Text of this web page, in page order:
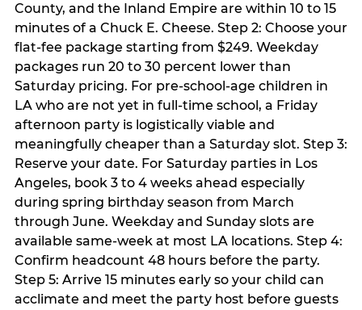
County, and the Inland Empire are within 10 to 15
minutes of a Chuck E. Cheese. Step 2: Choose your
flat-fee package starting from $249. Weekday
packages run 20 to 30 percent lower than
Saturday pricing. For pre-school-age children in
LA who are not yet in full-time school, a Friday
afternoon party is logistically viable and
meaningfully cheaper than a Saturday slot. Step 3:
Reserve your date. For Saturday parties in Los
Angeles, book 3 to 4 weeks ahead especially
during spring birthday season from March
through June. Weekday and Sunday slots are
available same-week at most LA locations. Step 4:
Confirm headcount 48 hours before the party.
Step 5: Arrive 15 minutes early so your child can
acclimate and meet the party host before guests